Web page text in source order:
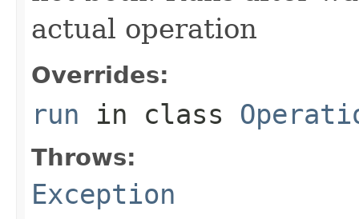
actual operation
Overrides:
run in class
Throws:
Exception